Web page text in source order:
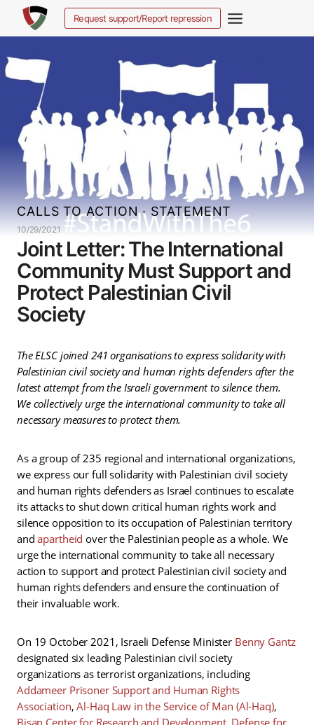
content
Request support/Report repression
CALLS TO ACTION· STATEMENT
10/29/2021
Joint Letter: The International
Community Must Support and
Protect Palestinian Civil
Society
The ELSC joined 241 organisations to express solidarity with
Palestinian civil society and human rights defenders after the
latest attempt from the Israeli government to silence them.
We collectively urge the international community to take all
necessary measures to protect them.
As a group of 235 regional and international organizations,
we express our full solidarity with Palestinian civil society
and human rights defenders as Israel continues to escalate
its attacks to shut down critical human rights work and
silence opposition to its occupation of Palestinian territory
andapartheid over the Palestinian people as a whole. We
urge the international community to take all necessary
action to support and protect Palestinian civil society and
human rights defenders and ensure the continuation of
their invaluable work.
On 19 October 2021, Israeli Defense Minister Benny Gantz
designated six leading Palestinian civil society
organizations as terrorist organizations, including
Addameer Prisoner Support and Human Rights
Association,Al-Haq Law in the Service of Man (Al-Haq),
Bisan Center for Research and Development, Defense for